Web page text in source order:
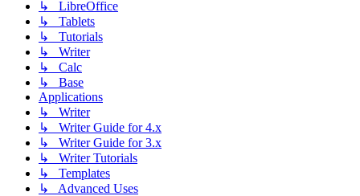
↳ LibreOffice
↳ Tablets
↳ Tutorials
↳ Writer
↳ Calc
↳ Base
Applications
↳ Writer
↳ Writer Guide for 4.x
↳ Writer Guide for 3.x
↳ Writer Tutorials
↳ Templates
↳ Advanced Uses